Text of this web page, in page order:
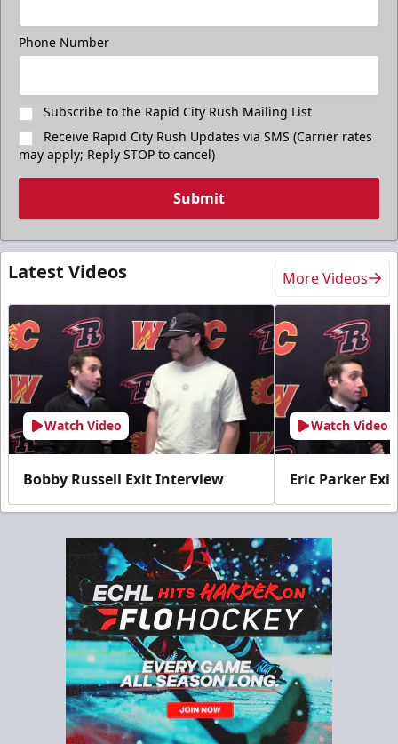
Phone Number
Subscribe to the Rapid City Rush Mailing List
Receive Rapid City Rush Updates via SMS (Carrier rates
may apply; Reply STOP to cancel)
Submit
Latest Videos More Videos
Watch Video
Bobby Russell Exit Interview
Watch Video
Eric Parker